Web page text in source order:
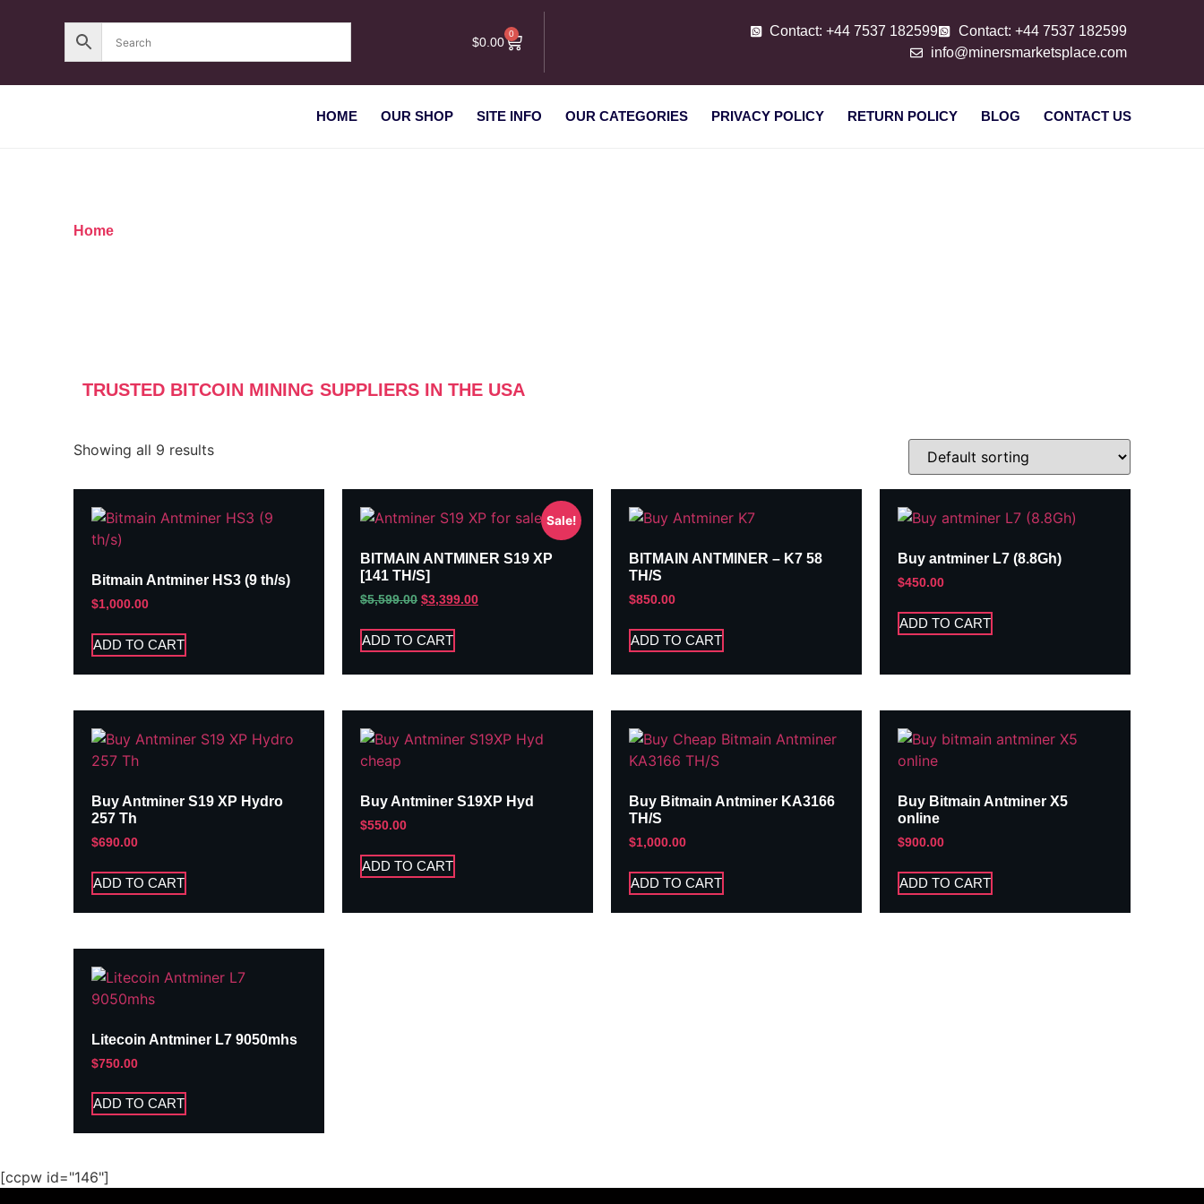
$0.00
0 Contact: +44 7537 182599
Contact: +44 7537 182599
info@minersmarketsplace.com
HOME OUR SHOP SITE INFO OUR CATEGORIES PRIVACY POLICY RETURN POLICY BLOG CONTACT US
Home
TRUSTED BITCOIN MINING SUPPLIERS IN THE USA
Showing all 9 results
Bitmain Antminer HS3 (9 th/s)
$1,000.00
ADD TO CART
Sale!
BITMAIN ANTMINER S19 XP
[141 TH/S]
$5,599.00 $3,399.00
ADD TO CART
BITMAIN ANTMINER – K7 58
TH/S
$850.00
ADD TO CART
Buy antminer L7 (8.8Gh)
$450.00
ADD TO CART
Buy Antminer S19 XP Hydro
257 Th
$690.00
ADD TO CART
Buy Antminer S19XP Hyd
$550.00
ADD TO CART
Buy Bitmain Antminer KA3166
TH/S
$1,000.00
ADD TO CART
Buy Bitmain Antminer X5
online
$900.00
ADD TO CART
Litecoin Antminer L7 9050mhs
$750.00
ADD TO CART
[ccpw id="146"]